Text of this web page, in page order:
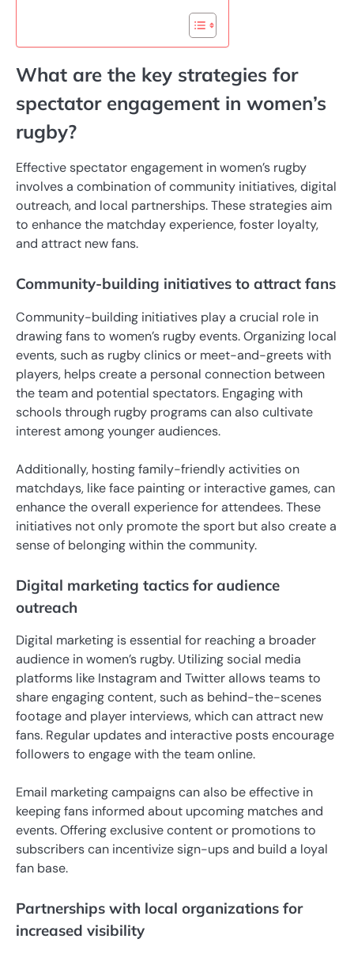
What are the key strategies for
spectator engagement in women’s
rugby?
Effective spectator engagement in women’s rugby
involves a combination of community initiatives, digital
outreach, and local partnerships. These strategies aim
to enhance the matchday experience, foster loyalty,
and attract new fans.
Community-building initiatives to attract fans
Community-building initiatives play a crucial role in
drawing fans to women’s rugby events. Organizing local
events, such as rugby clinics or meet-and-greets with
players, helps create a personal connection between
the team and potential spectators. Engaging with
schools through rugby programs can also cultivate
interest among younger audiences.
Additionally, hosting family-friendly activities on
matchdays, like face painting or interactive games, can
enhance the overall experience for attendees. These
initiatives not only promote the sport but also create a
sense of belonging within the community.
Digital marketing tactics for audience
outreach
Digital marketing is essential for reaching a broader
audience in women’s rugby. Utilizing social media
platforms like Instagram and Twitter allows teams to
share engaging content, such as behind-the-scenes
footage and player interviews, which can attract new
fans. Regular updates and interactive posts encourage
followers to engage with the team online.
Email marketing campaigns can also be effective in
keeping fans informed about upcoming matches and
events. Offering exclusive content or promotions to
subscribers can incentivize sign-ups and build a loyal
fan base.
Partnerships with local organizations for
increased visibility